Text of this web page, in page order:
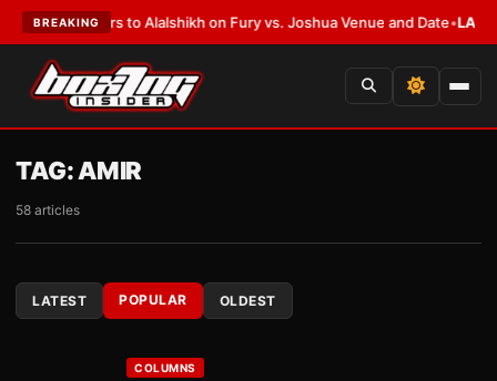
BREAKING
Defers to Alalshikh on Fury vs. Joshua Venue and Date •LATEST:Who
TAG:AMIR
58 articles
LATEST POPULAR OLDEST
COLUMNS